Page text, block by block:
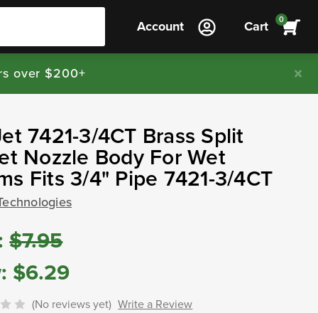
Account Cart 0
over $200+
7421-3/4CT Brass Split
Nozzle Body For Wet
Fits 3/4" Pipe 7421-3/4CT
$7.95
$6.29
(No reviews yet) Write a Review